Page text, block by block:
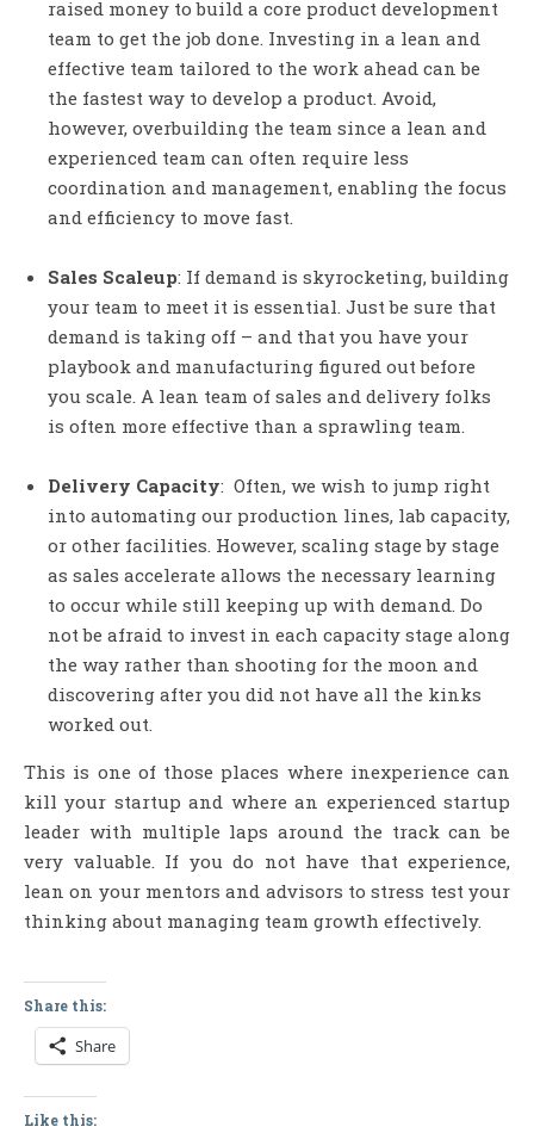
raised money to build a core product development
team to get the job done. Investing in a lean and
effective team tailored to the work ahead can be
the fastest way to develop a product. Avoid,
however, overbuilding the team since a lean and
experienced team can often require less
coordination and management, enabling the focus
and efficiency to move fast.
Sales Scaleup: If demand is skyrocketing, building
your team to meet it is essential. Just be sure that
demand is taking off – and that you have your
playbook and manufacturing figured out before
you scale. A lean team of sales and delivery folks
is often more effective than a sprawling team.
Delivery Capacity: Often, we wish to jump right
into automating our production lines, lab capacity,
or other facilities. However, scaling stage by stage
as sales accelerate allows the necessary learning
to occur while still keeping up with demand. Do
not be afraid to invest in each capacity stage along
the way rather than shooting for the moon and
discovering after you did not have all the kinks
worked out.
This is one of those places where inexperience can
kill your startup and where an experienced startup
leader with multiple laps around the track can be
very valuable. If you do not have that experience,
lean on your mentors and advisors to stress test your
thinking about managing team growth effectively.
Share this:
Share
Like this: